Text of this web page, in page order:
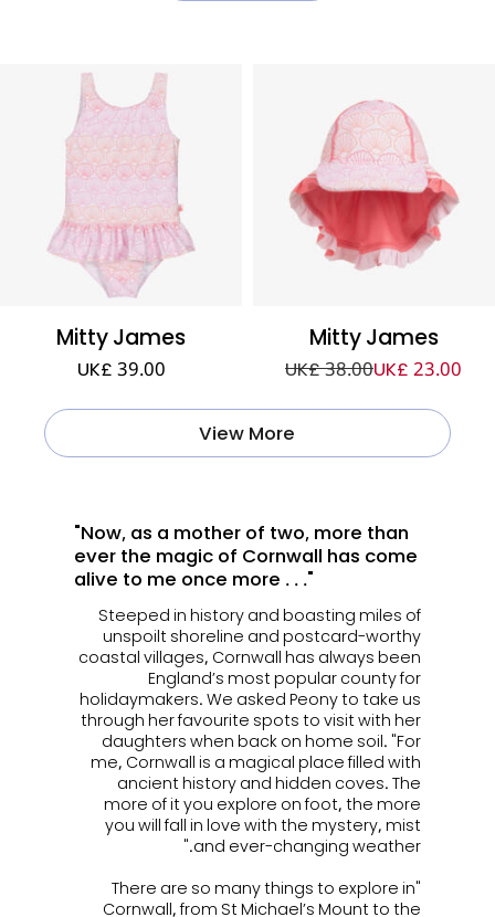
Mitty James
UK£ 39.00
Mitty James
UK£ 38.00UK£ 23.00
View More
"Now, as a mother of two, more than
ever the magic of Cornwall has come
alive to me once more . . ."
Steeped in history and boasting miles of
unspoilt shoreline and postcard-worthy
coastal villages, Cornwall has always been
England’s most popular county for
holidaymakers. We asked Peony to take us
through her favourite spots to visit with her
daughters when back on home soil. "For
me, Cornwall is a magical place filled with
ancient history and hidden coves. The
more of it you explore on foot, the more
you will fall in love with the mystery, mist
and ever-changing weather."
"There are so many things to explore in
Cornwall, from St Michael’s Mount to the